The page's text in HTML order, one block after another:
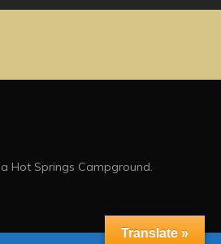
Hot Springs Campground.
Translate »